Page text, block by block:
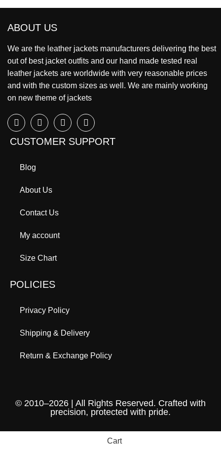
ABOUT US
We are the leather jackets manufacturers delivering the best
out of best jacket outfits and our hand made tested real
leather jackets are worldwide with very reasonable prices
and with the custom sizes as well. We are mainly working
on new theme of jackets
CUSTOMER SUPPORT
Blog
About Us
Contact Us
My account
Size Chart
POLICIES
Privacy Policy
Shipping & Delivery
Return & Exchange Policy
© 2010–2026 | All Rights Reserved. Crafted with
precision, protected with pride.
Cart